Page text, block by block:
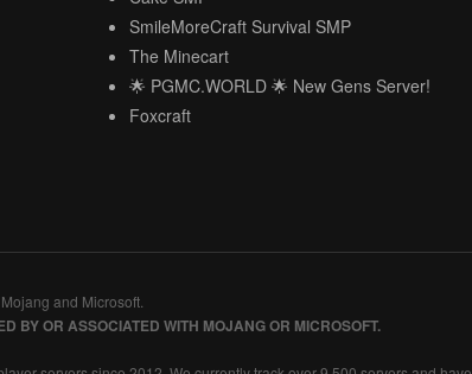
SmileMoreCraft Survival SMP
The Minecart
🌟 PGMC.WORLD 🌟 New Gens Server!
Foxcraft
and Microsoft.
BY OR ASSOCIATED WITH MOJANG OR MICROSOFT.